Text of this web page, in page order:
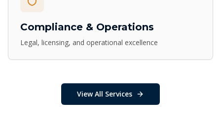
Compliance & Operations
Legal, licensing, and operational excellence
View All Services